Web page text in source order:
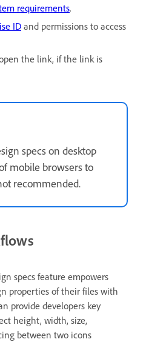
requirements.
ID and permissions to access
the link, if the link is
specs on desktop
mobile browsers to
recommended.
specs feature empowers
properties of their files with
provide developers key
height, width, size,
between two icons